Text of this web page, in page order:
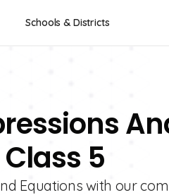
Schools & Districts
5
Equations with our